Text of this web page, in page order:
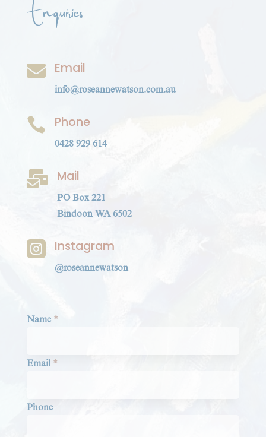
Enquiries
 Email
info@roseannewatson.com.au
 Phone
0428 929 614
 Mail
PO Box 221
Bindoon WA 6502
 Instagram
@roseannewatson
Section
Name *
Email *
Phone